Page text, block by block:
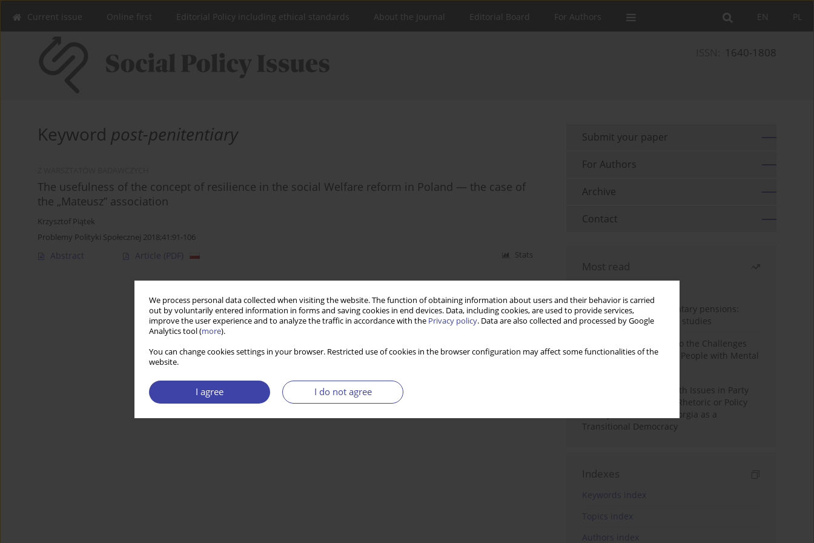
We process personal data collected when visiting the website. The function of obtaining information about users and their behavior is carried
out by voluntarily entered information in forms and saving cookies in end devices. Data, including cookies, are used to provide services,
improve the user experience and to analyze the traffic in accordance with the Privacy policy. Data are also collected and processed by Google
Analytics tool (more).
You can change cookies settings in your browser. Restricted use of cookies in the browser configuration may affect some functionalities of the
website.
I agree I do not agree
PL
EN
Current issue Online first Editorial Policy including ethical standards About the Journal Editorial Board For Authors
1640-1808
Keyword post-penitentiary
The usefulness of the concept of resilience in the social Welfare reform in Poland — the case of
the „Mateusz” association
Krzysztof Piątek
Problemy Polityki Społecznej 2018;41:91-106
Abstract Article (PDF) Stats
Submit your paper
For Authors
Archive
Contact
Most read
Auto-enrolment in voluntary pensions:
Comparative OECD case studies
Bibliometric Insights into the Challenges
and Needs of Homeless People with Mental
The Politicisation of Youth Issues in Party
Programmes: Symbolic Rhetoric or Policy
Priority? The Case of Georgia as a
Transitional Democracy
Indexes
Keywords index
Topics index
Authors index